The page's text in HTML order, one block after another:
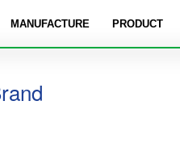
MANUFACTURE PRODUCT